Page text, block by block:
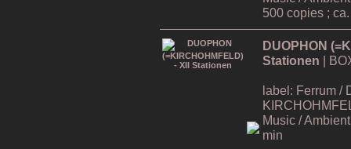
500 copies ;
DUOPHON
Stationen |
label: Ferrum /
Music /
min